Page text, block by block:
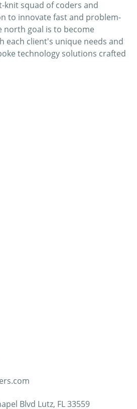
knit squad of coders and
to innovate fast and problem-
north goal is to become
each client's unique needs and
technology solutions crafted
Blvd Lutz, FL 33559